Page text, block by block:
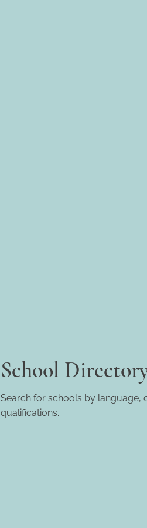
Search for schools by language,
qualifications.
School